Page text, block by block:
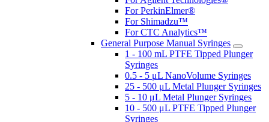
For PerkinElmer®
For Shimadzu™
For CTC Analytics™
General Purpose Manual Syringes
1 - 100 mL PTFE Tipped Plunger
Syringes
0.5 - 5 μL NanoVolume Syringes
25 - 500 μL Metal Plunger Syringes
5 - 10 μL Metal Plunger Syringes
10 - 500 μL PTFE Tipped Plunger
Syringes